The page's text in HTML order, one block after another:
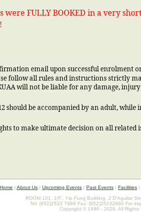
were FULLY BOOKED in a very
email upon successful enrolment
follow all rules and instructions strictly
will not be liable for any damage,
should be accompanied by an adult,
to make ultimate decision on all related
Home | About Us | Upcoming Events | Past Events | Facilities |
ROOM 101, 1/F., Yip Fung Building, 2 D'Aguilar
Tel: (852)2522 7968 Fax: (852)25232660 For
Copyright © 1996 - 2026. All Rights